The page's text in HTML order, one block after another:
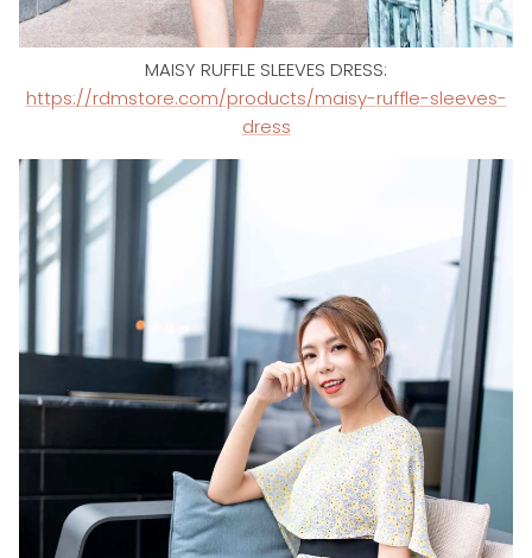
MAISY RUFFLE SLEEVES DRESS:
https://rdmstore.com/products/maisy-ruffle-sleeves-
dress